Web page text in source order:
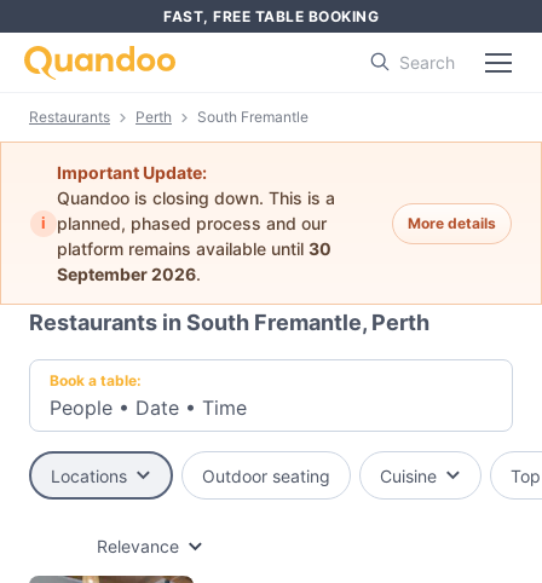
FAST, FREE TABLE BOOKING
Search
Restaurants Perth South Fremantle
i
Important Update:
Quandoo is closing down. This is a
planned, phased process and our
platform remains available until 30
September 2026.
More details
Restaurants in South Fremantle, Perth
Book a table:
People • Date • Time
Locations Outdoor seating Cuisine
Relevance